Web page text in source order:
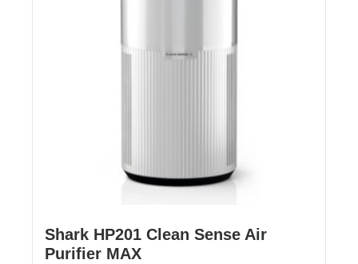
Shark HP201 Clean Sense Air
Purifier MAX